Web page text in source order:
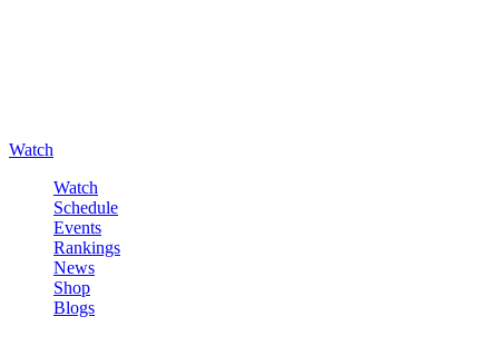
Watch
Watch
Schedule
Events
Rankings
News
Shop
Blogs